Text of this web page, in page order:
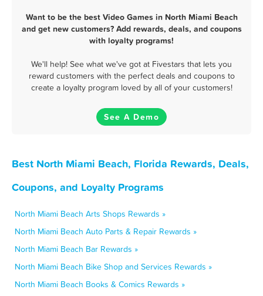
Want to be the best Video Games in North Miami Beach
and get new customers? Add rewards, deals, and coupons
with loyalty programs!
We'll help! See what we've got at Fivestars that lets you
reward customers with the perfect deals and coupons to
create a loyalty program loved by all of your customers!
See A Demo
Best North Miami Beach, Florida Rewards, Deals,
Coupons, and Loyalty Programs
North Miami Beach Arts Shops Rewards »
North Miami Beach Auto Parts & Repair Rewards »
North Miami Beach Bar Rewards »
North Miami Beach Bike Shop and Services Rewards »
North Miami Beach Books & Comics Rewards »